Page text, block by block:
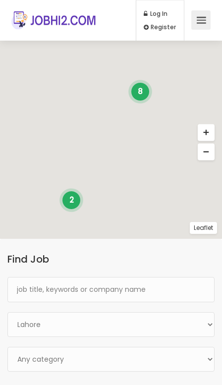
Log In
Find Job
2
8
Leaflet